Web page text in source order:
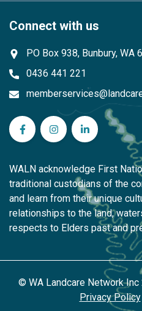
Connect with us
PO Box 938, Bunbury, WA
0436 441 221
WA Landcare Network Inc
WA Landcare
WA
WALN acknowledge First
traditional custodians of the
and learn from their unique
relationships to the land,
respects to Elders past and
© WA Landcare Network Inc
Privacy Policy